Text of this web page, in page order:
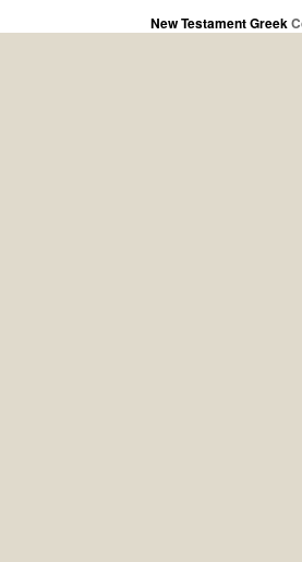
New Testament Greek